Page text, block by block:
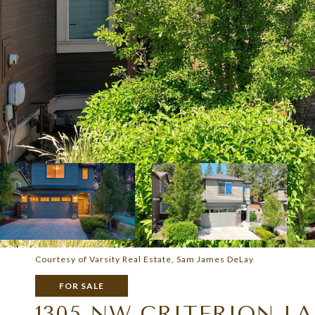
Courtesy of Varsity Real Estate, Sam James DeLay
FOR SALE